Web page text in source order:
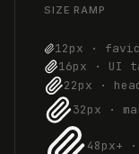
SIZE RAMP
12px ·
16px · UI
22px ·
32px ·
48px+